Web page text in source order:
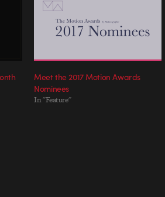
Meet the 2017 Motion Awards
Nominees
In "Feature"